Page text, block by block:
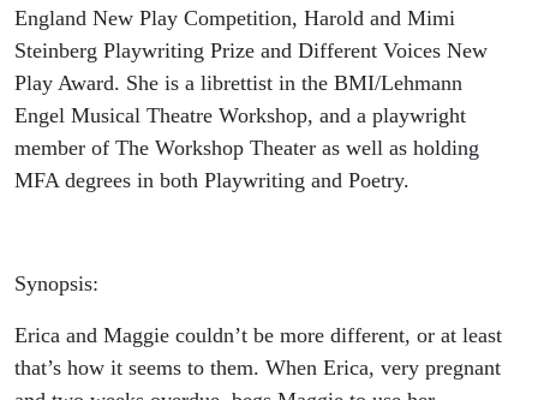
England New Play Competition, Harold and Mimi
Steinberg Playwriting Prize and Different Voices New
Play Award. She is a librettist in the BMI/Lehmann
Engel Musical Theatre Workshop, and a playwright
member of The Workshop Theater as well as holding
MFA degrees in both Playwriting and Poetry.
Synopsis:
Erica and Maggie couldn’t be more different, or at least
that’s how it seems to them. When Erica, very pregnant